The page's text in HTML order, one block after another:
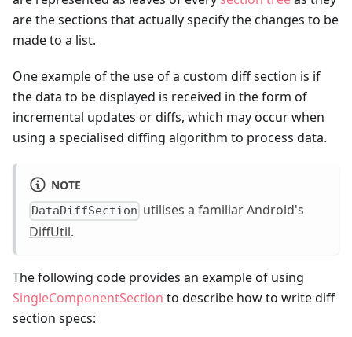
are the sections that actually specify the changes to be
made to a list.
One example of the use of a custom diff section is if
the data to be displayed is received in the form of
incremental updates or diffs, which may occur when
using a specialised diffing algorithm to process data.
NOTE
DataDiffSection utilises a familiar Android's
DiffUtil.
The following code provides an example of using
SingleComponentSection to describe how to write diff
section specs: